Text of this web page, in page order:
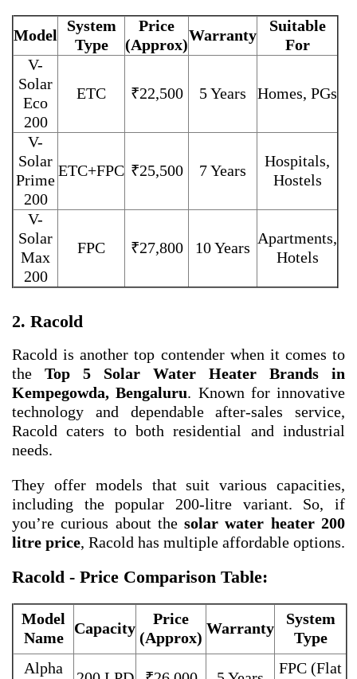
Model
System
Type
Price
(Approx)
Warranty
Suitable
For
V-
Solar
Eco
200
ETC ₹22,500 5 Years Homes, PGs
V-
Solar
Prime
200
ETC+FPC ₹25,500 7 Years
Hospitals,
Hostels
V-
Solar
Max
200
FPC ₹27,800 10 Years
Apartments,
Hotels
2. Racold
Racold is another top contender when it comes to
the Top 5 Solar Water Heater Brands in
Kempegowda, Bengaluru. Known for innovative
technology and dependable after-sales service,
Racold caters to both residential and industrial
needs.
They offer models that suit various capacities,
including the popular 200-litre variant. So, if
you’re curious about thesolar water heater 200
litre price, Racold has multiple affordable options.
Racold - Price Comparison Table:
Model
Name
Capacity
Price
(Approx)
Warranty
System
Type
Alpha
FPC (Flat